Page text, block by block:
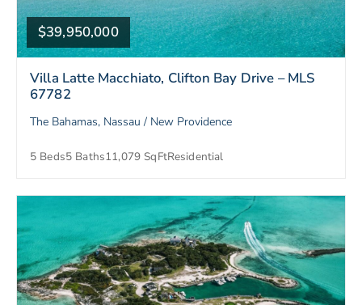
$39,950,000
Villa Latte Macchiato, Clifton Bay Drive – MLS
67782
The Bahamas, Nassau / New Providence
5 Beds5 Baths11,079 SqFtResidential